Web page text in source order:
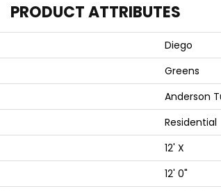
PRODUCT ATTRIBUTES
Diego
Greens
Anderson
Residential
12' X
12' 0"